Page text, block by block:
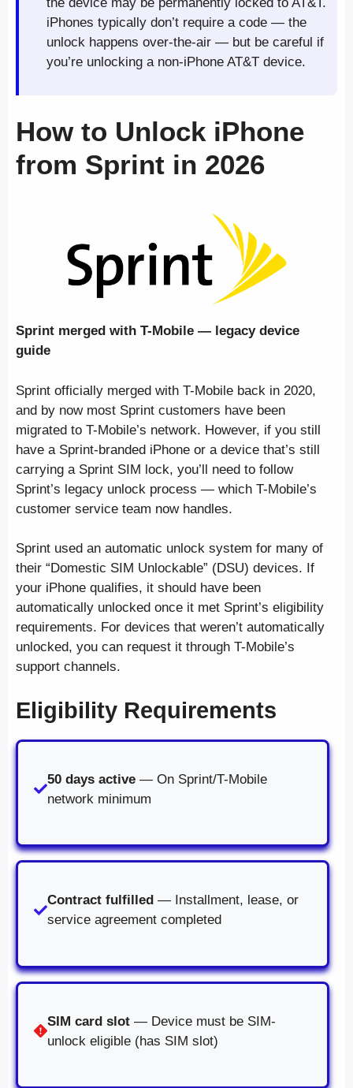
iPhones typically don’t require a code — the
unlock happens over-the-air — but be careful if
you’re unlocking a non-iPhone AT&T device.
How to Unlock iPhone
from Sprint in 2026
Sprint merged with T-Mobile — legacy device
guide
Sprint officially merged with T-Mobile back in 2020,
and by now most Sprint customers have been
migrated to T-Mobile’s network. However, if you still
have a Sprint-branded iPhone or a device that’s still
carrying a Sprint SIM lock, you’ll need to follow
Sprint’s legacy unlock process — which T-Mobile’s
customer service team now handles.
Sprint used an automatic unlock system for many of
their “Domestic SIM Unlockable” (DSU) devices. If
your iPhone qualifies, it should have been
automatically unlocked once it met Sprint’s eligibility
requirements. For devices that weren’t automatically
unlocked, you can request it through T-Mobile’s
support channels.
Eligibility Requirements
50 days active — On Sprint/T-Mobile
network minimum
Contract fulfilled — Installment, lease, or
service agreement completed
SIM card slot — Device must be SIM-
unlock eligible (has SIM slot)